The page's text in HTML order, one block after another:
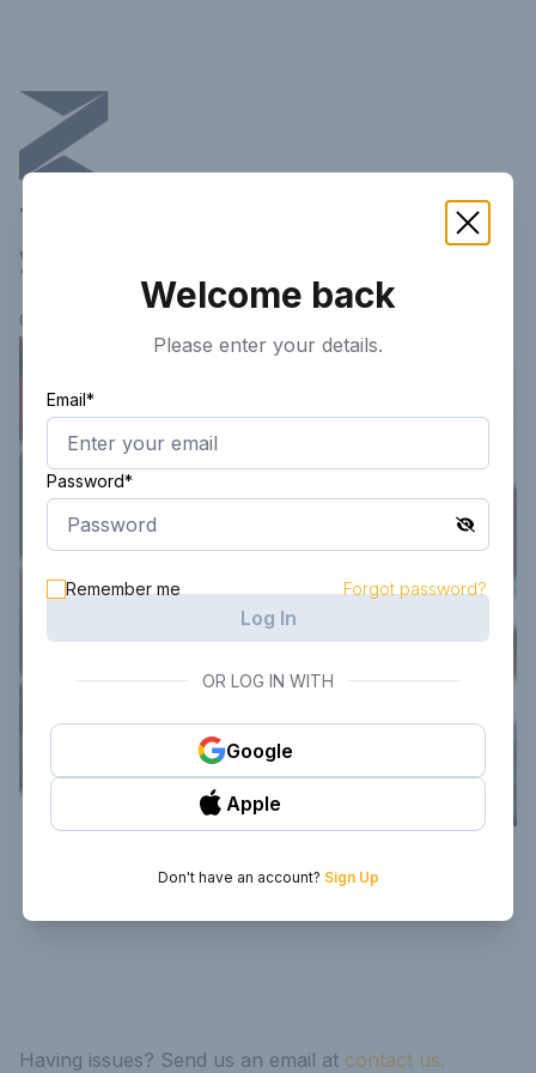
This article is not available in
your current region!
Continue researching
Having issues? Send us an email at contact us.
Welcome back
Please enter your details.
Email*
Password*
Remember me Forgot password?
Log In
OR LOG IN WITH
Google
Apple
Don't have an account? Sign Up